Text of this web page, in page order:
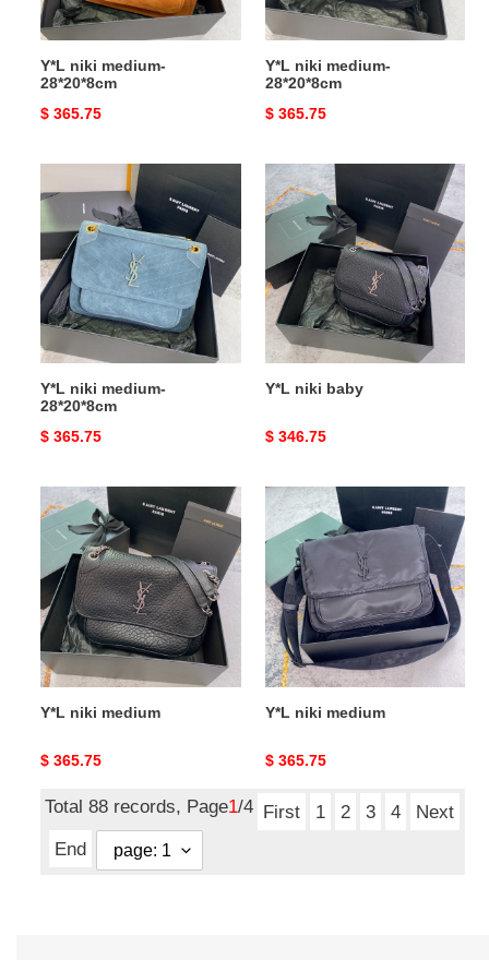
Y*L niki medium-
28*20*8cm
Original
$ 365.75
Y*L niki medium-
28*20*8cm
Original
$ 365.75
niki
medium-
28*20*8cm
Y*L niki medium-
28*20*8cm
Original
$ 365.75
Y*L
niki
baby
Y*L niki baby
Original
$ 346.75
niki
medium
Y*L niki medium
Original
$ 365.75
Y*L
niki
medium
Y*L niki medium
Original
$ 365.75
Total 88 records, Page1/4 First 1 2 3 4
Next
End